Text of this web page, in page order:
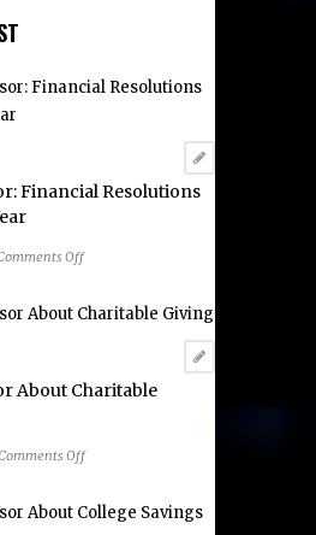
Financial Resolutions
Offon
an
for
New
About Charitable
Offon
an
Advisor